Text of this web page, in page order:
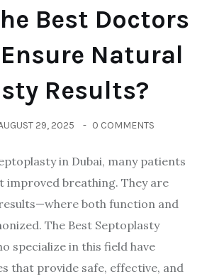
Best Doctors
Natural
Results?
29, 2025 0 COMMENTS
in Dubai, many patients
improved breathing. They are
both function and
The Best Septoplasty
specialize in this field have
that provide safe, effective, and